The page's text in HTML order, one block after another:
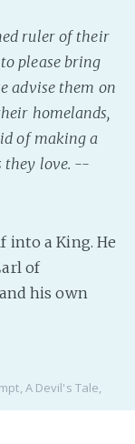
ruler of their
please bring
advise them on
homelands,
of making a
they love. --
into a King. He
of
his own
, A Devil's Tale,